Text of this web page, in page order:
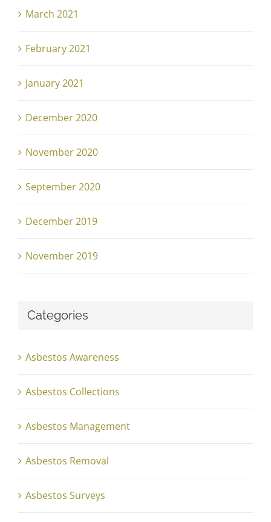
March 2021
February 2021
January 2021
December 2020
November 2020
September 2020
December 2019
November 2019
Categories
Asbestos Awareness
Asbestos Collections
Asbestos Management
Asbestos Removal
Asbestos Surveys